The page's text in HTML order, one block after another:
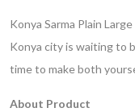
Konya Sarma Plain Large
Konya city is waiting to
time to make both
About Product